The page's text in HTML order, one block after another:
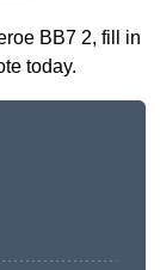
BB7 2, fill in
today.